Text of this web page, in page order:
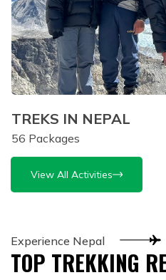
View All Activities
TREKS IN NEPAL
56 Packages
Experience Nepal
TOP TREKKING